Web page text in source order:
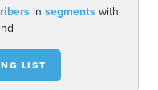
in segmentswith
LIST